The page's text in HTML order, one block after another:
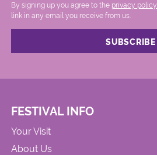
By signing up you agree to the privacy policy.
link in any email you receive from us.
FESTIVAL INFO
Your Visit
About Us